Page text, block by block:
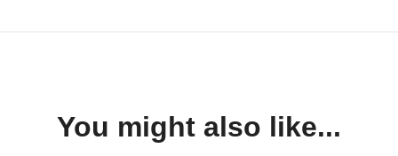
You might also like...